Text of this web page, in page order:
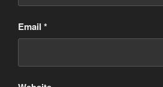
Email *